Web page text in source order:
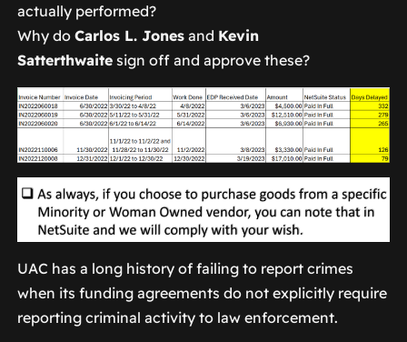
actually performed?
Why do Carlos L. Jonesand Kevin
Satterthwaitesign off and approve these?
UAC has a long history of failing to report crimes
when its funding agreements do not explicitly require
reporting criminal activity to law enforcement.